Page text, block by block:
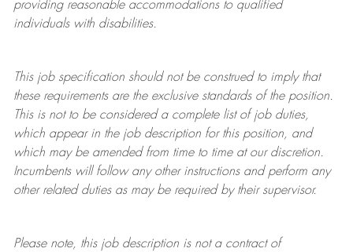
providing reasonableaccommodations to qualified
individuals with disabilities.
This job specification should not be construed to imply that
these requirements are the exclusive standards of the position.
This is not to be considered a complete list of job duties,
which appear in the job description for this position, and
which may be amended from time to time at ourdiscretion.
Incumbents will follow any other instructions and perform any
other related duties as may be required by their supervisor.
Please note, this job description is not a contract of